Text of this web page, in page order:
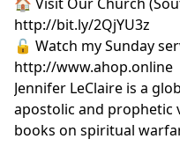
http://bit.ly/2QjYU3z
🔓 Watch my Sunday
http://www.ahop.online
Jennifer LeClaire is a
apostolic and prophetic
books on spiritual